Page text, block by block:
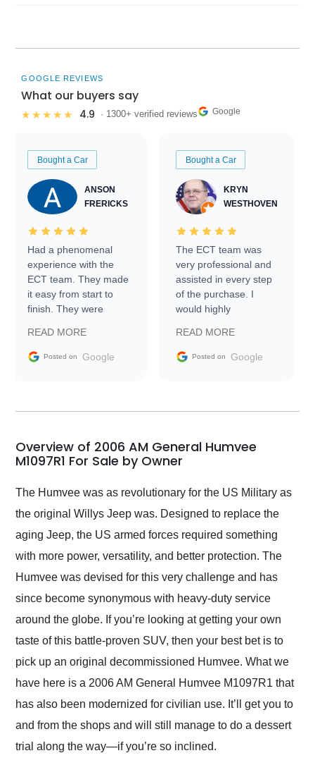
GOOGLE REVIEWS
What our buyers say
★★★★★ 4.9 · 1300+ verified reviews Google
Bought a Car
ANSON
FRERICKS
Had a phenomenal
experience with the
ECT team. They made
it easy from start to
finish. They were
information requests
and facilitating
my car shipped to me
busiest shipping
weekend of the year.
and highly recommend
as well.
READ MORE
Posted on Google
Bought a Car
KRYN
WESTHOVEN
The ECT team was
very professional and
assisted in every step
of the purchase. I
would highly
Trader to everyone.
READ MORE
Posted on Google
Overview of 2006 AM General Humvee
M1097R1 For Sale by Owner
The Humvee was as revolutionary for the US Military as
the original Willys Jeep was. Designed to replace the
aging Jeep, the US armed forces required something
with more power, versatility, and better protection. The
Humvee was devised for this very challenge and has
since become synonymous with heavy-duty service
around the globe. If you’re looking at getting your own
taste of this battle-proven SUV, then your best bet is to
pick up an original decommissioned Humvee. What we
have here is a 2006 AM General Humvee M1097R1 that
has also been modernized for civilian use. It’ll get you to
and from the shops and will still manage to do a dessert
trial along the way—if you’re so inclined.